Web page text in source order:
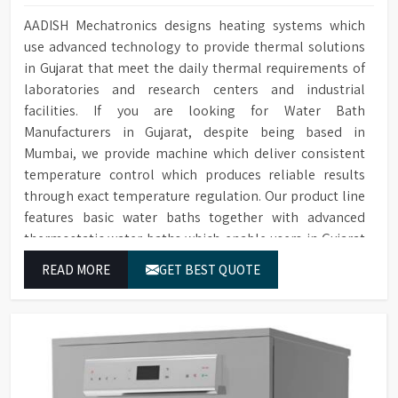
AADISH Mechatronics designs heating systems which
use advanced technology to provide thermal solutions
in Gujarat that meet the daily thermal requirements of
laboratories and research centers and industrial
facilities. If you are looking for Water Bath
Manufacturers in Gujarat, despite being based in
Mumbai, we provide machine which deliver consistent
temperature control which produces reliable results
through exact temperature regulation. Our product line
features basic water baths together with advanced
thermostatic water baths which enable users in Gujarat
at maximum efficiency for temperature-dependent
READ MORE GET BEST QUOTE